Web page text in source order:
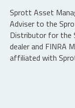
Sprott Asset
Adviser to the
Distributor for the
dealer and FINRA
affiliated with